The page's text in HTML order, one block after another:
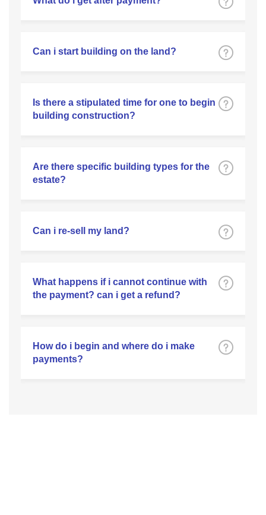
Can i start building on the land?
Is there a stipulated time for one to begin
building construction?
Are there specific building types for the
estate?
Can i re-sell my land?
What happens if i cannot continue with
the payment? can i get a refund?
How do i begin and where do i make
payments?